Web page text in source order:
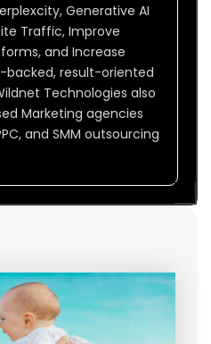
Generative AI
Traffic, Improve
and Increase
backed, result-oriented
Technologies also
Marketing agencies
and SMM outsourcing